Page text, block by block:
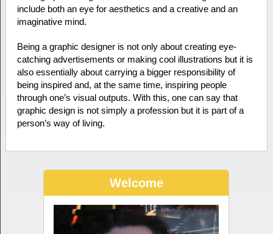
include both an eye for aesthetics and a creative and an
imaginative mind.
Being a graphic designer is not only about creating eye-
catching advertisements or making cool illustrations but it is
also essentially about carrying a bigger responsibility of
being inspired and, at the same time, inspiring people
through one’s visual outputs. With this, one can say that
graphic design is not simply a profession but it is part of a
person’s way of living.
Welcome